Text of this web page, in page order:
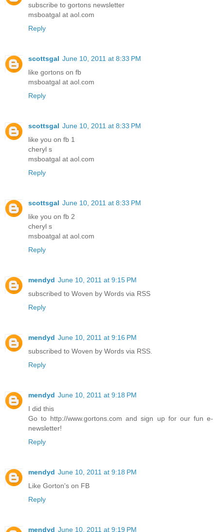
subscribe to gortons newsletter
msboatgal at aol.com
Reply
scottsgal June 10, 2011 at 8:33 PM
like gortons on fb
msboatgal at aol.com
Reply
scottsgal June 10, 2011 at 8:33 PM
like you on fb 1
cheryl s
msboatgal at aol.com
Reply
scottsgal June 10, 2011 at 8:33 PM
like you on fb 2
cheryl s
msboatgal at aol.com
Reply
mendyd June 10, 2011 at 9:15 PM
subscribed to Woven by Words via RSS
Reply
mendyd June 10, 2011 at 9:16 PM
subscribed to Woven by Words via RSS.
Reply
mendyd June 10, 2011 at 9:18 PM
I did this
Go to http://www.gortons.com and sign up for our fun e-
newsletter!
Reply
mendyd June 10, 2011 at 9:18 PM
Like Gorton's on FB
Reply
mendyd June 10, 2011 at 9:19 PM